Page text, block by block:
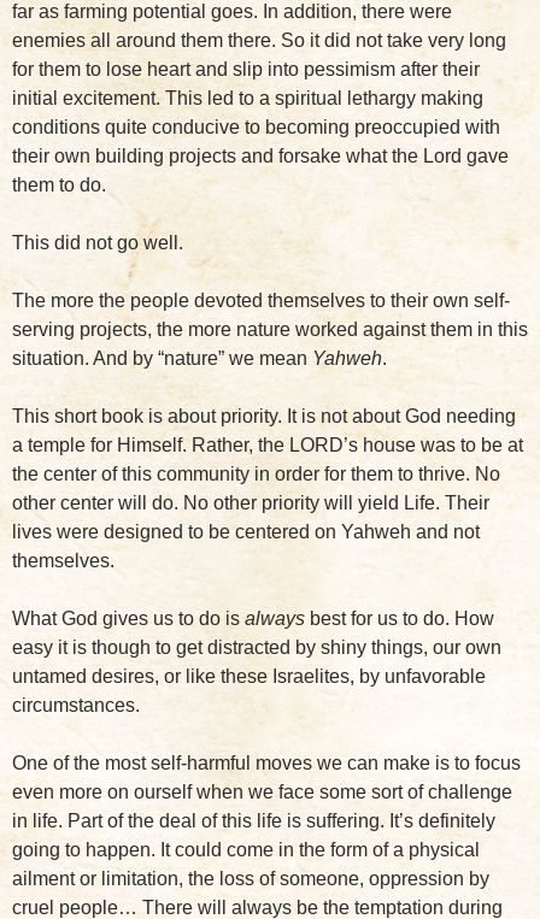
far as farming potential goes. In addition, there were
enemies all around them there. So it did not take very long
for them to lose heart and slip into pessimism after their
initial excitement. This led to a spiritual lethargy making
conditions quite conducive to becoming preoccupied with
their own building projects and forsake what the Lord gave
them to do.
This did not go well.
The more the people devoted themselves to their own self-
serving projects, the more nature worked against them in this
situation. And by “nature” we mean Yahweh.
This short book is about priority. It is not about God needing
a temple for Himself. Rather, the LORD’s house was to be at
the center of this community in order for them to thrive. No
other center will do. No other priority will yield Life. Their
lives were designed to be centered on Yahweh and not
themselves.
What God gives us to do isalways best for us to do. How
easy it is though to get distracted by shiny things, our own
untamed desires, or like these Israelites, by unfavorable
circumstances.
One of the most self-harmful moves we can make is to focus
even more on ourself when we face some sort of challenge
in life. Part of the deal of this life is suffering. It’s definitely
going to happen. It could come in the form of a physical
ailment or limitation, the loss of someone, oppression by
cruel people… There will always be the temptation during